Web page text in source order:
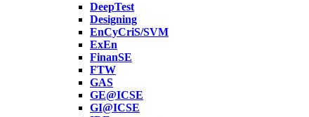
DeepTest
Designing
EnCyCriS/SVM
ExEn
FinanSE
FTW
GAS
GE@ICSE
GI@ICSE